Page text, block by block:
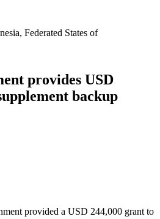
Federated States of
provides USD
backup
provided a USD 244,000 grant to